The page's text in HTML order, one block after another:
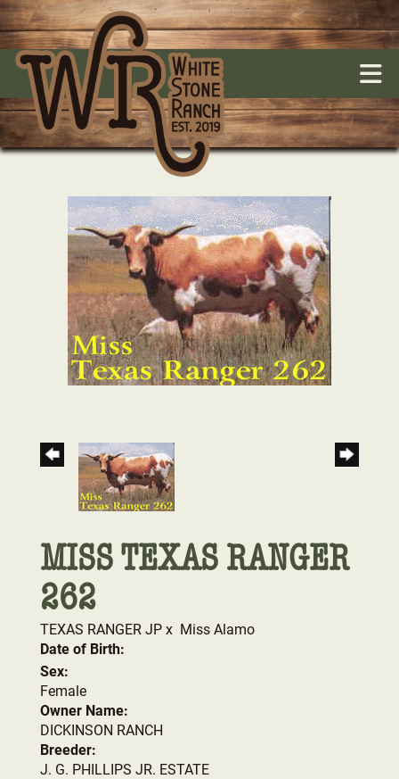
MISS TEXAS RANGER
262
TEXAS RANGER JPx Miss Alamo
Date of Birth:
Sex:
Female
Owner Name:
DICKINSON RANCH
Breeder:
J. G. PHILLIPS JR. ESTATE